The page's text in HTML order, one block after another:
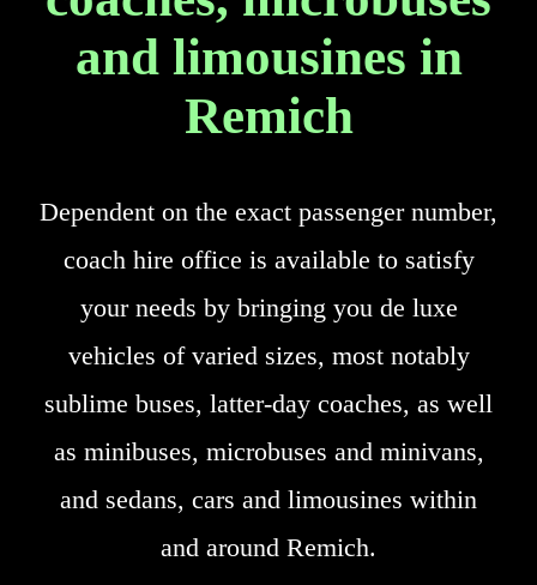
and limousines in
Remich
Dependent on the exact passenger number,
coach hire office is available to satisfy
your needs by bringing you de luxe
vehicles of varied sizes, most notably
sublime buses, latter-day coaches, as well
as minibuses, microbuses and minivans,
and sedans, cars and limousines within
and around Remich.